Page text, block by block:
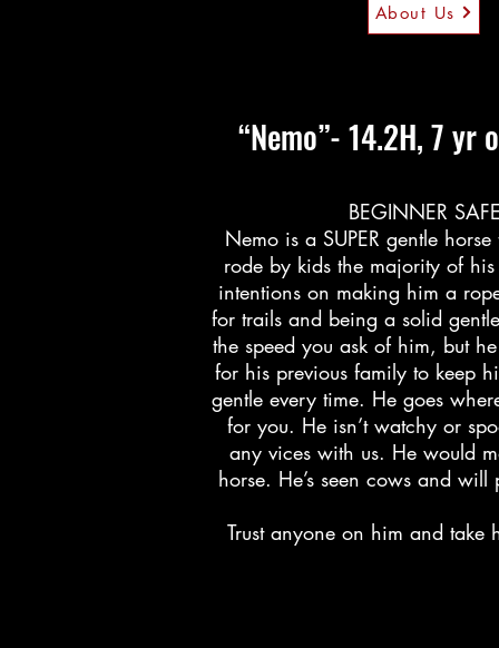
About Us
“Nemo”- 14.2H, 7 yr
BEGINNER
Nemo is a SUPER gentle
rode by kids the majority of
intentions on making him a
for trails and being a solid
the speed you ask of him, but
for his previous family to keep
gentle every time. He goes
for you. He isn’t watchy or
any vices with us. He would
horse. He’s seen cows and
Trust anyone on him and take